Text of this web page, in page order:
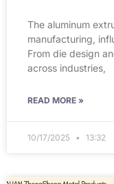
The aluminum
manufacturing,
From die design
across industries,
READ MORE »
10/17/2025 13:32